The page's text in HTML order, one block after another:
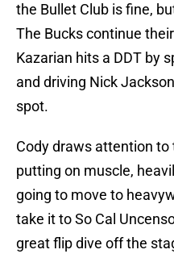
the Bullet Club is fine,
The Bucks continue
Kazarian hits a DDT by
and driving Nick
spot.
Cody draws attention
putting on muscle,
going to move to
take it to So Cal
great flip dive off the